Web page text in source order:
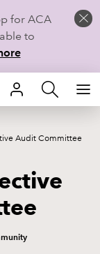
for ACA
to
Audit Committee